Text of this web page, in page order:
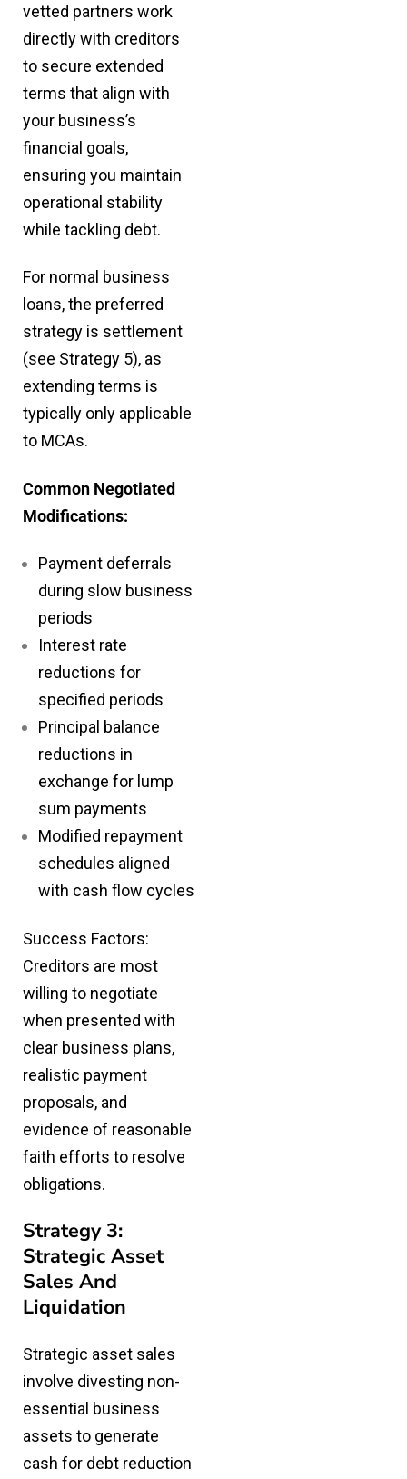
vetted partners work
directly with creditors
to secure extended
terms that align with
your business’s
financial goals,
ensuring you maintain
operational stability
while tackling debt.
For normal business
loans, the preferred
strategy is settlement
(see Strategy 5), as
extending terms is
typically only applicable
to MCAs.
Common Negotiated
Modifications:
Payment deferrals
during slow business
periods
Interest rate
reductions for
specified periods
Principal balance
reductions in
exchange for lump
sum payments
Modified repayment
schedules aligned
with cash flow cycles
Success Factors:
Creditors are most
willing to negotiate
when presented with
clear business plans,
realistic payment
proposals, and
evidence of reasonable
faith efforts to resolve
obligations.
Strategy 3:
Strategic Asset
Sales And
Liquidation
Strategic asset sales
involve divesting non-
essential business
assets to generate
cash for debt reduction